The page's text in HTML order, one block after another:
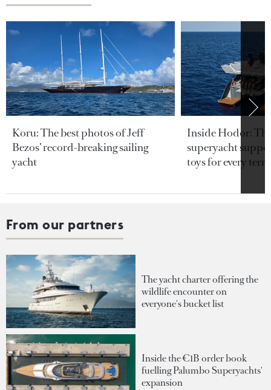
Koru: The best photos of Jeff
Bezos’ record-breaking sailing
yacht
Inside Hodor:
superyacht
toys for every
From our partners
The yacht charter offering the
wildlife encounter on
everyone's bucket list
Inside the €1B order book
fuelling Palumbo Superyachts'
expansion